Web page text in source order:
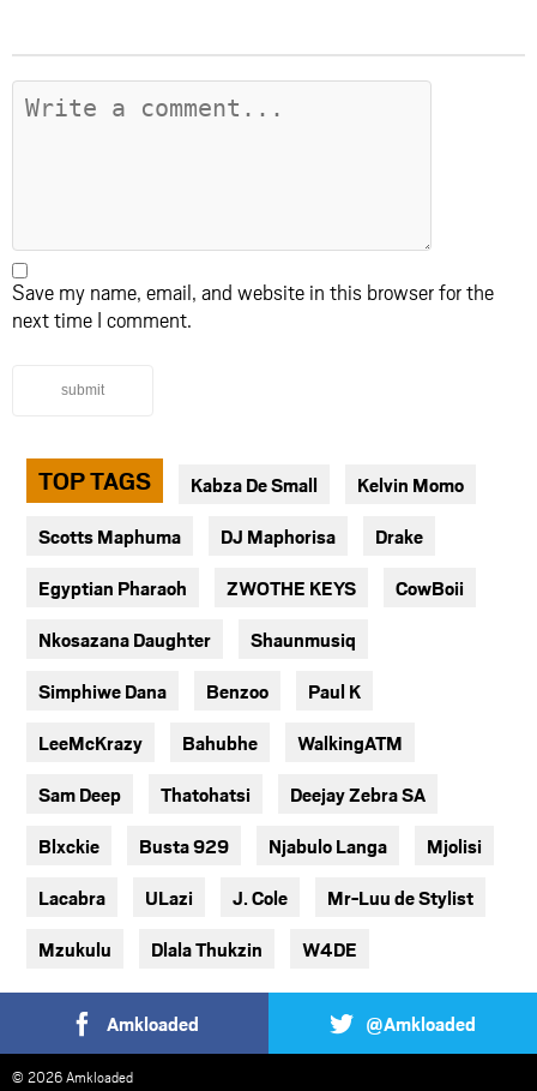
Save my name, email, and website in this browser for the
next time I comment.
submit
TOP TAGS Kabza De Small Kelvin Momo
Scotts Maphuma DJ Maphorisa Drake
Egyptian Pharaoh ZWOTHE KEYS CowBoii
Nkosazana Daughter Shaunmusiq
Simphiwe Dana Benzoo Paul K
LeeMcKrazy Bahubhe WalkingATM
Sam Deep Thatohatsi Deejay Zebra SA
Blxckie Busta 929 Njabulo Langa Mjolisi
Lacabra ULazi J. Cole Mr-Luu de Stylist
Mzukulu Dlala Thukzin W4DE
Amkloaded @Amkloaded
© 2026 Amkloaded